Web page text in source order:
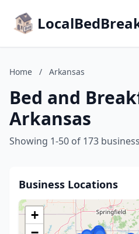
Home / Arkansas
Bed and
Arkansas
Showing 1-50 of 173
Business Locations
+